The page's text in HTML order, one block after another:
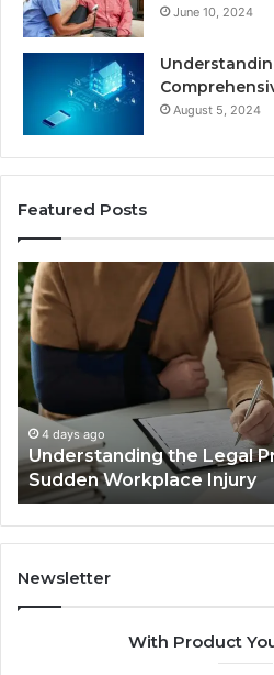
June 10, 2024
August 5, 2024
Featured Posts
Why
Most
Reno
Car
Accident
Cases
Are
Decided
Long
Before
Trial
4 days ago
Why Most Reno Car
Decided Long Before Trial
Newsletter
With Product